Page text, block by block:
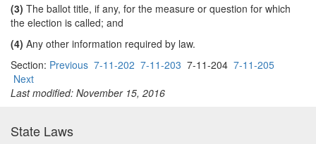
(3) The ballot title, if any, for the measure or question for which
the election is called; and
(4) Any other information required by law.
Section: Previous 7-11-202 7-11-203 7-11-204 7-11-205
Next
Last modified: November 15, 2016
State Laws